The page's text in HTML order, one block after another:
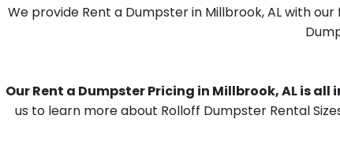
We provide Rent a Dumpster in Millbrook, AL with
Our Rent a Dumpster Pricing in Millbrook, AL is all
us to learn more about Rolloff Dumpster Rental